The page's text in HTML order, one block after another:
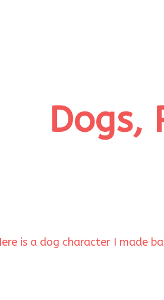
Dogs,
is a dog character I made